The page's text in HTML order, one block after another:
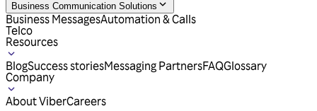
Business Communication Solutions
Business MessagesAutomation & Calls
Telco
Resources
BlogSuccess storiesMessaging PartnersFAQGlossary
Company
About ViberCareers